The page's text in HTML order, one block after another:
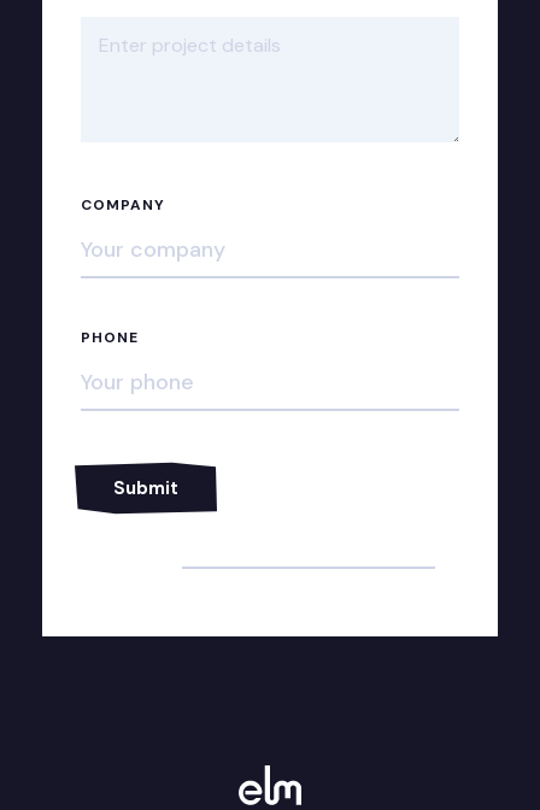
COMPANY
PHONE